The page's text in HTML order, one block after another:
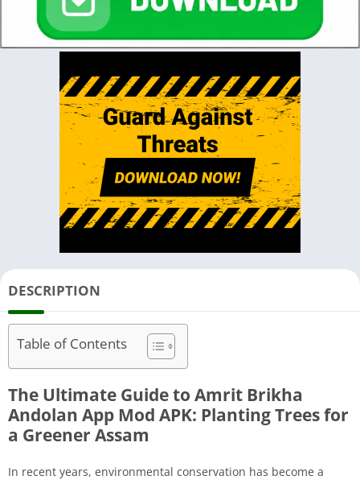
DESCRIPTION
Table of Contents
The Ultimate Guide to Amrit Brikha
Andolan App Mod APK: Planting Trees for
a Greener Assam
In recent years, environmental conservation has become a